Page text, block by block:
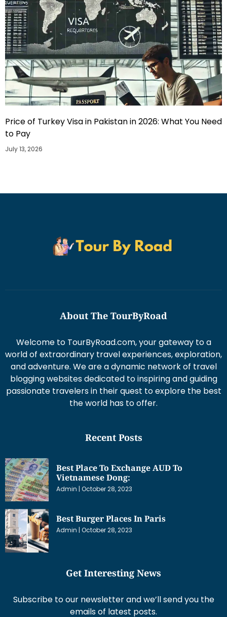
Price of Turkey Visa in Pakistan in 2026: What You Need
to Pay
July 13, 2026
About The TourByRoad
Welcome to TourByRoad.com, your gateway to a
world of extraordinary travel experiences, exploration,
and adventure. We are a dynamic network of travel
blogging websites dedicated to inspiring and guiding
passionate travelers in their quest to explore the best
the world has to offer.
Recent Posts
Best Place To Exchange AUD To
Vietnamese Dong:
Admin October 28, 2023
Best Burger Places In Paris
Admin October 28, 2023
Get Interesting News
Subscribe to our newsletter and we’ll send you the
emails of latest posts.